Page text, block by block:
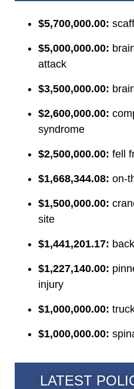
$5,700,000.00:
$5,000,000.00:
attack
$3,500,000.00:
$2,600,000.00:
syndrome
$2,500,000.00: fell
$1,668,344.08: on-
$1,500,000.00:
site
$1,441,201.17:
$1,227,140.00:
injury
$1,000,000.00:
$1,000,000.00:
LATEST